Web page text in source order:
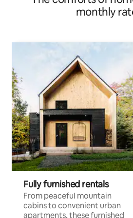
monthly
Fully furnished rentals
From peaceful mountain
cabins to convenient urban
apartments, these furnished